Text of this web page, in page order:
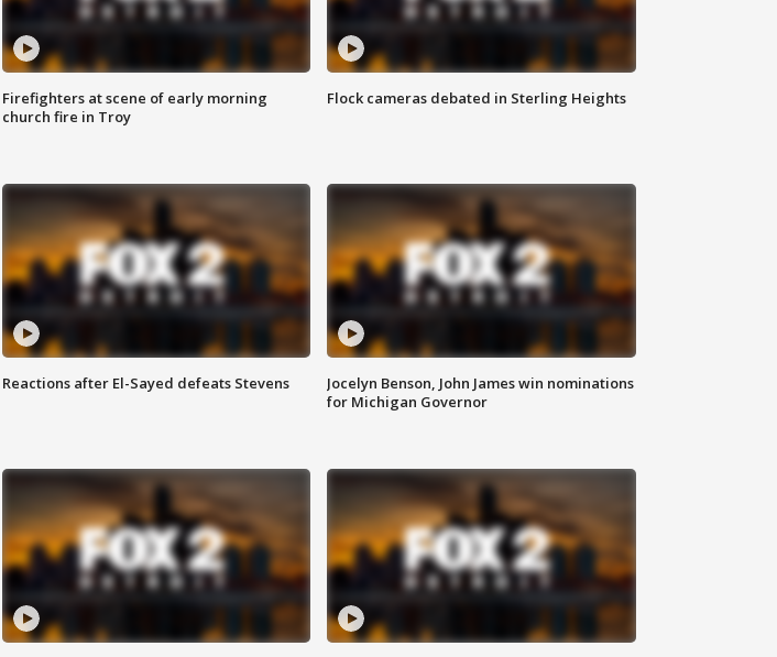
Firefighters at scene of early morning
church fire in Troy
Flock cameras debated in Sterling Heights
Reactions after El-Sayed defeats Stevens
Jocelyn Benson, John James win nominations
for Michigan Governor